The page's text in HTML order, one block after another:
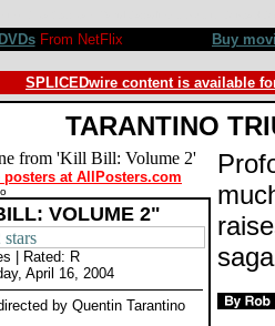
From NetFlix Buy
SPLICEDwire content is available
TARANTINO
posters at AllPosters.com
VOLUME 2"
| Rated: R
April 16, 2004
by Quentin Tarantino